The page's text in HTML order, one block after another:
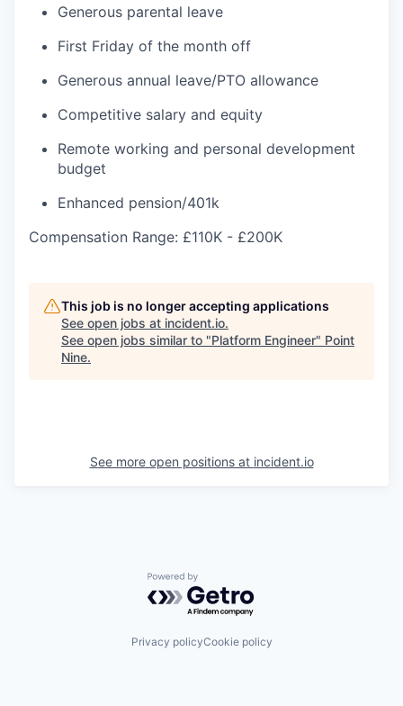
Generous parental leave
First Friday of the month off
Generous annual leave/PTO allowance
Competitive salary and equity
Remote working and personal development
budget
Enhanced pension/401k
Compensation Range: £110K - £200K
This job is no longer accepting applications
See open jobs at incident.io.
See open jobs similar to "Platform Engineer" Point
Nine.
See more open positions at incident.io
Powered by Getro.com
Privacy policyCookie policy